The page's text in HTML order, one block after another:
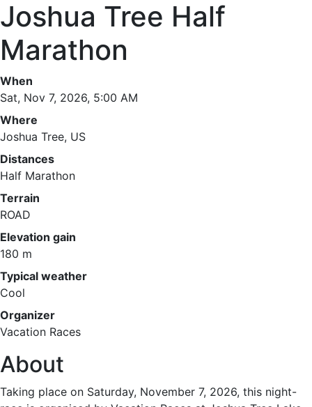
Joshua Tree Half
Marathon
When
Sat, Nov 7, 2026, 5:00 AM
Where
Joshua Tree, US
Distances
Half Marathon
Terrain
ROAD
Elevation gain
180 m
Typical weather
Cool
Organizer
Vacation Races
About
Taking place on Saturday, November 7, 2026, this night-